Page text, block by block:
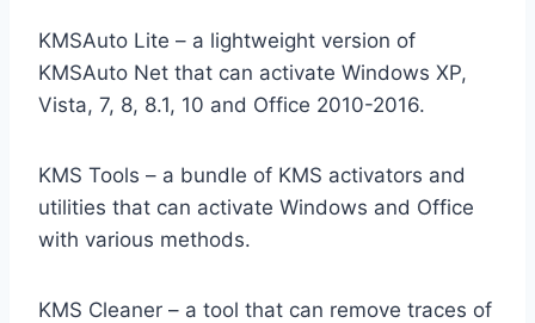
KMSAuto Lite – a lightweight version of
KMSAuto Net that can activate Windows XP,
Vista, 7, 8, 8.1, 10 and Office 2010-2016.
KMS Tools – a bundle of KMS activators and
utilities that can activate Windows and Office
with various methods.
KMS Cleaner – a tool that can remove traces of